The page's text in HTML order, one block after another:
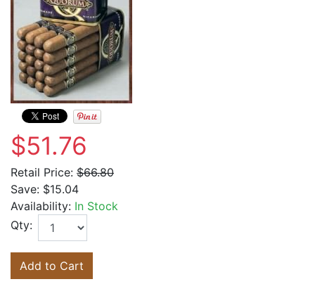
$51.76
Retail Price: $66.80
Save: $15.04
Availability: In Stock
Qty:
Add to Cart